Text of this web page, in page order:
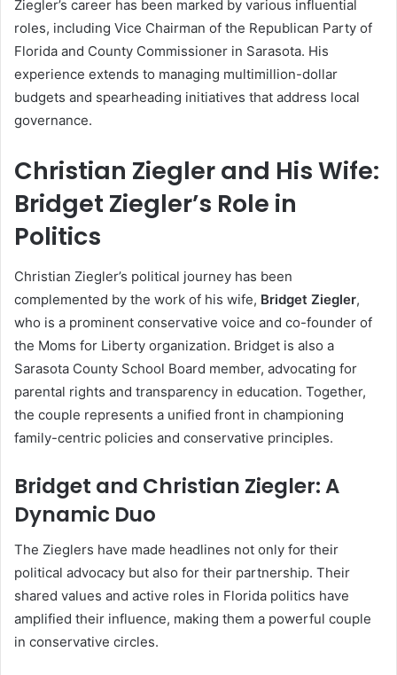
Ziegler’s career has been marked by various influential
roles, including Vice Chairman of the Republican Party of
Florida and County Commissioner in Sarasota. His
experience extends to managing multimillion-dollar
budgets and spearheading initiatives that address local
governance.
Christian Ziegler and His Wife:
Bridget Ziegler’s Role in
Politics
Christian Ziegler’s political journey has been
complemented by the work of his wife, Bridget Ziegler,
who is a prominent conservative voice and co-founder of
the Moms for Liberty organization. Bridget is also a
Sarasota County School Board member, advocating for
parental rights and transparency in education. Together,
the couple represents a unified front in championing
family-centric policies and conservative principles.
Bridget and Christian Ziegler: A
Dynamic Duo
The Zieglers have made headlines not only for their
political advocacy but also for their partnership. Their
shared values and active roles in Florida politics have
amplified their influence, making them a powerful couple
in conservative circles.